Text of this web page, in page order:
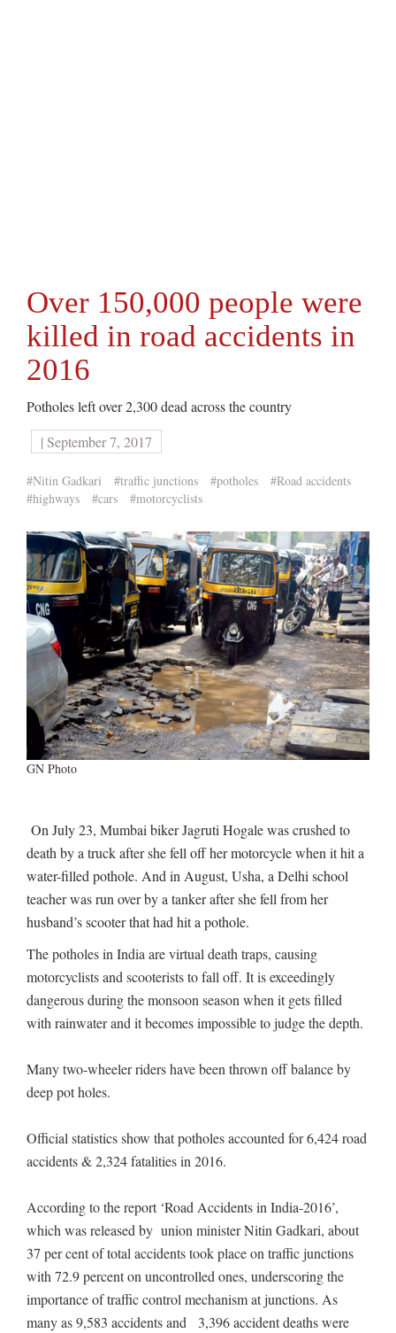
Over 150,000 people were
killed in road accidents in
2016
Potholes left over 2,300 dead across the country
| September 7, 2017
#Nitin Gadkari #traffic junctions #potholes
#Road accidents
#highways
#cars #motorcyclists
GN Photo
On July 23, Mumbai biker Jagruti Hogale was crushed to
death by a truck after she fell off her motorcycle when it hit a
water-filled pothole. And in August, Usha, a Delhi school
teacher was run over by a tanker after she fell from her
husband’s scooter that had hit a pothole.
The potholes in India are virtual death traps, causing
motorcyclists and scooterists to fall off. It is exceedingly
dangerous during the monsoon season when it gets filled
with rainwater and it becomes impossible to judge the depth.
Many two-wheeler riders have been thrown off balance by
deep pot holes.
Official statistics show that potholes accounted for 6,424 road
accidents & 2,324 fatalities in 2016.
According to the report ‘Road Accidents in India-2016’,
which was released by union minister Nitin Gadkari, about
37 per cent of total accidents took place on traffic junctions
with 72.9 percent on uncontrolled ones, underscoring the
importance of traffic control mechanism at junctions. As
many as 9,583 accidents and 3,396 accident deaths were